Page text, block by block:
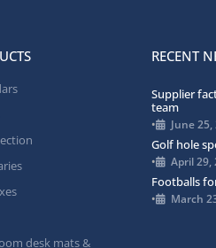
desk mats &
RECENT
Supplier
team
• June 25,
Golf hole
• April 29,
Footballs
• March